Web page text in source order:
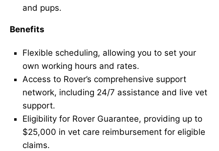
and pups.
Benefits
Flexible scheduling, allowing you to set your
own working hours and rates.
Access to Rover’s comprehensive support
network, including 24/7 assistance and live vet
support.
Eligibility for Rover Guarantee, providing up to
$25,000 in vet care reimbursement for eligible
claims.